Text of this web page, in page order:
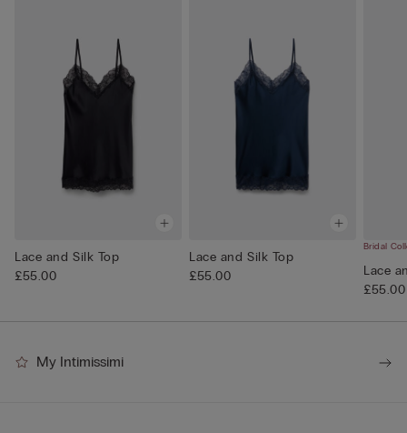
Lace and Silk Top
£55.00
Lace and Silk Top
£55.00
Bridal
Lace
£55.00
My Intimissimi